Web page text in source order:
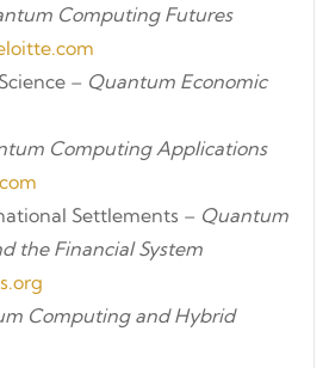
Computing Futures
– Quantum Economic
Computing Applications
Settlements – Quantum
the Financial System
Computing and Hybrid